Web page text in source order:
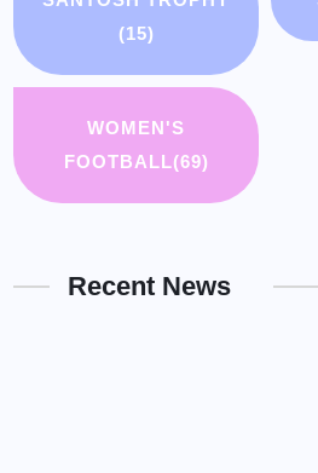
(15)
WOMEN'S
FOOTBALL(69)
Recent News